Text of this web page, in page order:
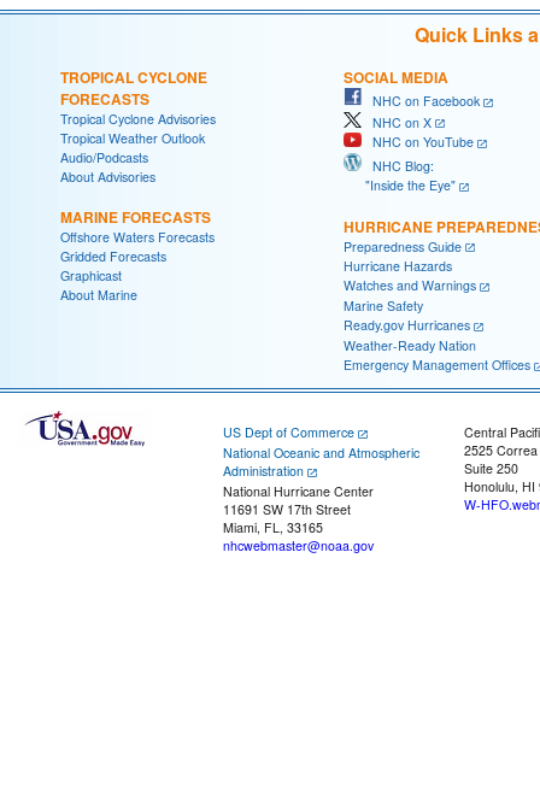
Quick Links
TROPICAL CYCLONE
FORECASTS
Tropical Cyclone Advisories
Tropical Weather Outlook
Audio/Podcasts
About Advisories
MARINE FORECASTS
Offshore Waters Forecasts
Gridded Forecasts
Graphicast
About Marine
SOCIAL MEDIA
NHC on Facebook
NHC on X
NHC on YouTube
NHC Blog:
"Inside the Eye"
HURRICANE
Preparedness Guide
Hurricane Hazards
Watches and Warnings
Marine Safety
Ready.gov Hurricanes
Weather-Ready Nation
Emergency Management Offices
US Dept of Commerce
National Oceanic and Atmospheric
Administration
National Hurricane Center
11691 SW 17th Street
Miami, FL, 33165
nhcwebmaster@noaa.gov
Central
2525
Suite 250
Honolulu, HI
W-